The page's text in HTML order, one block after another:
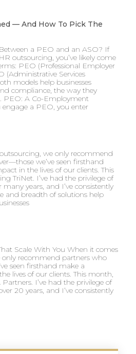
— And How To Pick The
a PEO and an ASO? If
outsourcing, you’ve likely come
PEO (Professional Employer
(Administrative Services
models help businesses
compliance, the way they
PEO: A Co-Employment
a PEO, you enter
we only recommend
we’ve seen firsthand
in the lives of our clients. This
TriNet. I’ve had the privilege of
years, and I’ve consistently
and breadth of solutions help
Scale With You When it comes
recommend partners who
seen firsthand make a
lives of our clients. This month,
I’ve had the privilege of
20 years, and I’ve consistently